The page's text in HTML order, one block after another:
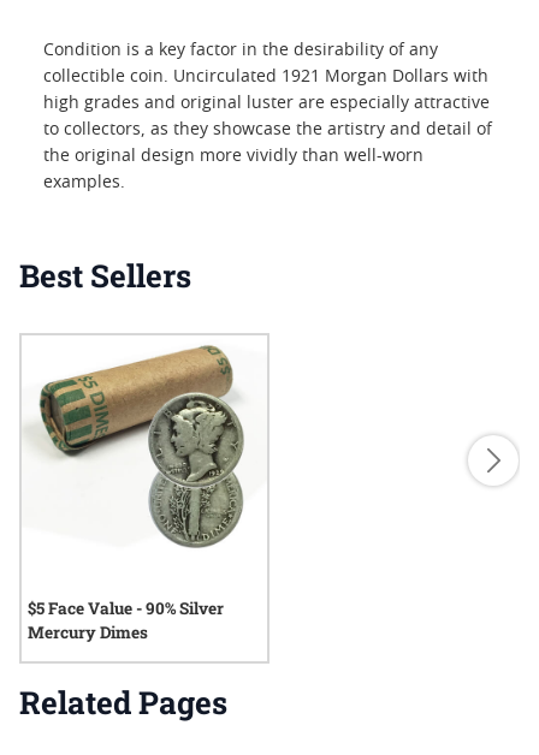
Condition is a key factor in the desirability of any
collectible coin. Uncirculated 1921 Morgan Dollars with
high grades and original luster are especially attractive
to collectors, as they showcase the artistry and detail of
the original design more vividly than well-worn
examples.
Best Sellers
$5 Face Value - 90% Silver
Mercury Dimes
Related Pages